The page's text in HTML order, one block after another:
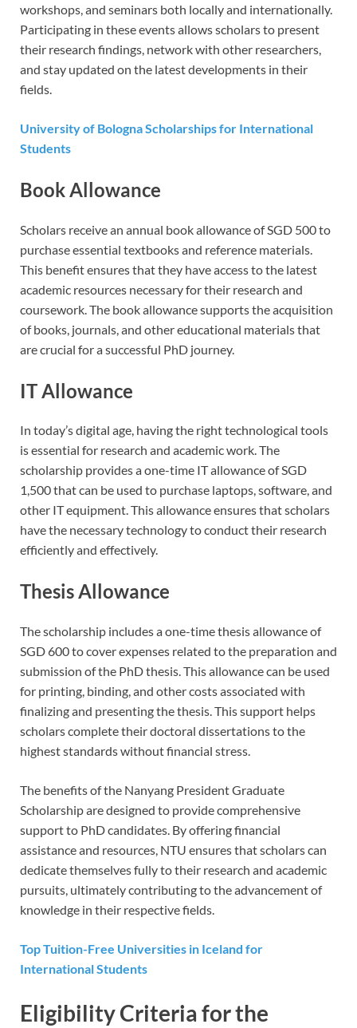
workshops, and seminars both locally and internationally.
Participating in these events allows scholars to present
their research findings, network with other researchers,
and stay updated on the latest developments in their
fields.
University of Bologna Scholarships for International
Students
Book Allowance
Scholars receive an annual book allowance of SGD 500 to
purchase essential textbooks and reference materials.
This benefit ensures that they have access to the latest
academic resources necessary for their research and
coursework. The book allowance supports the acquisition
of books, journals, and other educational materials that
are crucial for a successful PhD journey.
IT Allowance
In today’s digital age, having the right technological tools
is essential for research and academic work. The
scholarship provides a one-time IT allowance of SGD
1,500 that can be used to purchase laptops, software, and
other IT equipment. This allowance ensures that scholars
have the necessary technology to conduct their research
efficiently and effectively.
Thesis Allowance
The scholarship includes a one-time thesis allowance of
SGD 600 to cover expenses related to the preparation and
submission of the PhD thesis. This allowance can be used
for printing, binding, and other costs associated with
finalizing and presenting the thesis. This support helps
scholars complete their doctoral dissertations to the
highest standards without financial stress.
The benefits of the Nanyang President Graduate
Scholarship are designed to provide comprehensive
support to PhD candidates. By offering financial
assistance and resources, NTU ensures that scholars can
dedicate themselves fully to their research and academic
pursuits, ultimately contributing to the advancement of
knowledge in their respective fields.
Top Tuition-Free Universities in Iceland for
International Students
Eligibility Criteria for the